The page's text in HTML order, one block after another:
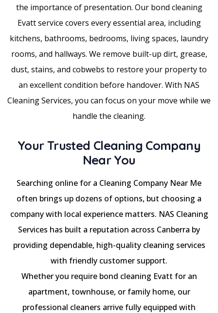
the importance of presentation. Our bond cleaning
Evatt service covers every essential area, including
kitchens, bathrooms, bedrooms, living spaces, laundry
rooms, and hallways. We remove built-up dirt, grease,
dust, stains, and cobwebs to restore your property to
an excellent condition before handover. With NAS
Cleaning Services, you can focus on your move while we
handle the cleaning.
Your Trusted Cleaning Company
Near You
Searching online for a Cleaning Company Near Me
often brings up dozens of options, but choosing a
company with local experience matters. NAS Cleaning
Services has built a reputation across Canberra by
providing dependable, high-quality cleaning services
with friendly customer support.
Whether you require bond cleaning Evatt for an
apartment, townhouse, or family home, our
professional cleaners arrive fully equipped with